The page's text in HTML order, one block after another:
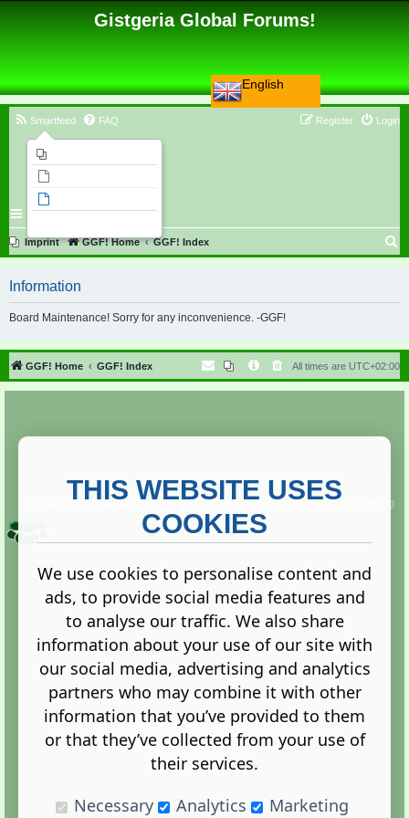
English
Gistgeria Global Forums!
Smartfeed FAQ Login
Register
Imprint GGF! Home GGF! Index
r
h
Information
Board Maintenance! Sorry for any inconvenience. -GGF!
GGF! Home GGF! Index All times are UTC+02:00
Copyright ©
2013. All rights reserved.
Terms |Privacy
Administration Control Panel
THIS WEBSITE USES
COOKIES
We use cookies to personalise content and
ads, to provide social media features and
to analyse our traffic. We also share
information about your use of our site with
our social media, advertising and analytics
partners who may combine it with other
information that you’ve provided to them
or that they’ve collected from your use of
their services.
Necessary
Analytics Marketing